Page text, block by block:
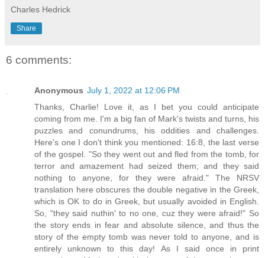
Charles Hedrick
Share
6 comments:
Anonymous July 1, 2022 at 12:06 PM
Thanks, Charlie! Love it, as I bet you could anticipate
coming from me. I'm a big fan of Mark's twists and turns, his
puzzles and conundrums, his oddities and challenges.
Here's one I don't think you mentioned: 16:8, the last verse
of the gospel. "So they went out and fled from the tomb, for
terror and amazement had seized them; and they said
nothing to anyone, for they were afraid." The NRSV
translation here obscures the double negative in the Greek,
which is OK to do in Greek, but usually avoided in English.
So, "they said nuthin' to no one, cuz they were afraid!" So
the story ends in fear and absolute silence, and thus the
story of the empty tomb was never told to anyone, and is
entirely unknown to this day! As I said once in print